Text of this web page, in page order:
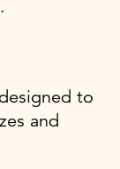
to
and